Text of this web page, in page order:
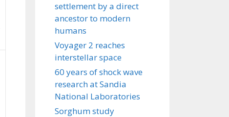
settlement by a direct
ancestor to modern
humans
Voyager 2 reaches
interstellar space
60 years of shock wave
research at Sandia
National Laboratories
Sorghum study